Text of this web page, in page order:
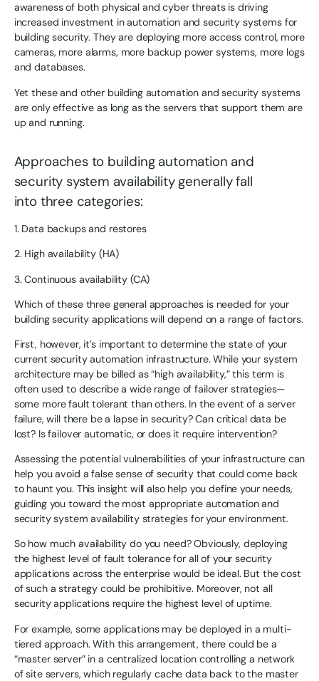
awareness of both physical and cyber threats is driving
increased investment in automation and security systems for
building security. They are deploying more access control, more
cameras, more alarms, more backup power systems, more logs
and databases.
Yet these and other building automation and security systems
are only effective as long as the servers that support them are
up and running.
Approaches to building automation and
security system availability generally fall
into three categories:
1. Data backups and restores
2. High availability (HA)
3. Continuous availability (CA)
Which of these three general approaches is needed for your
building security applications will depend on a range of factors.
First, however, it’s important to determine the state of your
current security automation infrastructure. While your system
architecture may be billed as “high availability,” this term is
often used to describe a wide range of failover strategies—
some more fault tolerant than others. In the event of a server
failure, will there be a lapse in security? Can critical data be
lost? Is failover automatic, or does it require intervention?
Assessing the potential vulnerabilities of your infrastructure can
help you avoid a false sense of security that could come back
to haunt you. This insight will also help you define your needs,
guiding you toward the most appropriate automation and
security system availability strategies for your environment.
So how much availability do you need? Obviously, deploying
the highest level of fault tolerance for all of your security
applications across the enterprise would be ideal. But the cost
of such a strategy could be prohibitive. Moreover, not all
security applications require the highest level of uptime.
For example, some applications may be deployed in a multi-
tiered approach. With this arrangement, there could be a
“master server” in a centralized location controlling a network
of site servers, which regularly cache data back to the master